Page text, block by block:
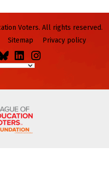
Voters. All rights reserved.
Sitemap Privacy policy
BlueskyLinkedIn